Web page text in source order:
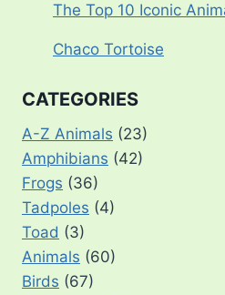
The Top 10 Iconic
Chaco Tortoise
CATEGORIES
A-Z Animals (23)
Amphibians (42)
Frogs (36)
Tadpoles (4)
Toad (3)
Animals (60)
Birds (67)